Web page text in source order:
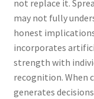
not replace it.
may not fully
honest
incorporates
strength with
recognition. When
generates